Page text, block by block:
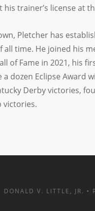
trainer’s license at
Pletcher has
time. He joined his
of Fame in 2021, his
dozen Eclipse Award
Derby victories,
victories.
DONALD V. LITTLE, JR. •